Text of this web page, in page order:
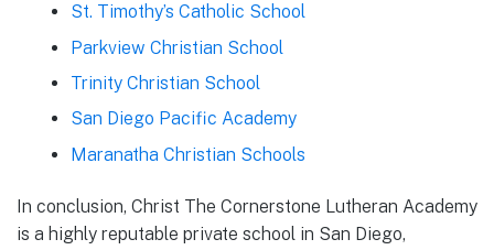
St. Timothy’s Catholic School
Parkview Christian School
Trinity Christian School
San Diego Pacific Academy
Maranatha Christian Schools
In conclusion, Christ The Cornerstone Lutheran Academy
is a highly reputable private school in San Diego,